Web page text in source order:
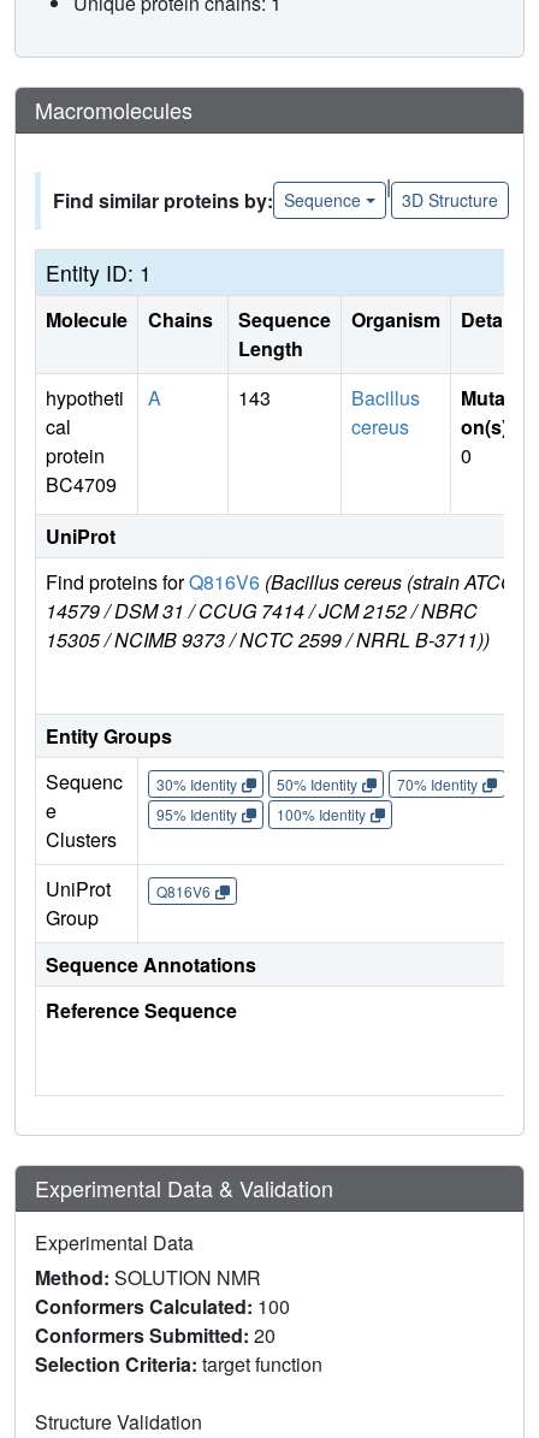
Macromolecules
Find similar proteins by: Sequence
|
3D Structure
Entity ID: 1
Molecule Chains
Sequence
Length
Organism Details
hypotheti
cal
protein
BC4709
A 143
Bacillus
cereus
Mutati
on(s)
0
UniProt
Find proteins forQ816V6 (Bacillus cereus (strain ATCC
14579 / DSM 31 / CCUG 7414 / JCM 2152 / NBRC
15305 / NCIMB 9373 / NCTC 2599 / NRRL B-3711))
Entity Groups
Sequenc
e
Clusters
30% Identity 50% Identity 70% Identity
95% Identity
100% Identity
UniProt
Group
Q816V6
Sequence Annotations
Reference Sequence
Experimental Data & Validation
Experimental Data
Method: SOLUTION NMR
Conformers Calculated: 100
Conformers Submitted: 20
Selection Criteria: target function
Structure Validation